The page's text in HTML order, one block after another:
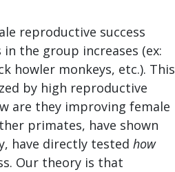
reproductive success
the group increases (ex:
howler monkeys, etc.). This
by high reproductive
are they improving female
primates, have shown
have directly tested how
Our theory is that